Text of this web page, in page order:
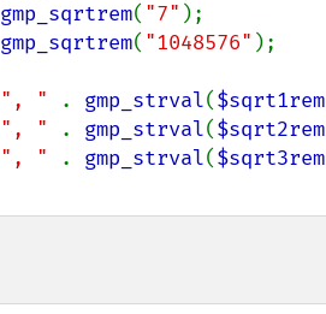
gmp_sqrtrem( "7" );
gmp_sqrtrem( "1048576" );
", " . gmp_strval($sqrt1rem
", " . gmp_strval($sqrt2rem
", " . gmp_strval($sqrt3rem